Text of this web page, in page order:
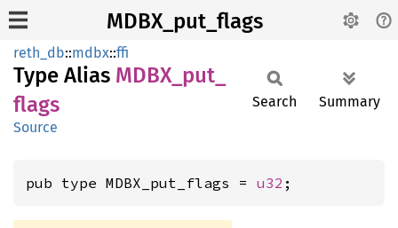
MDBX_put_flags
reth_db::mdbx::ffi
Type Alias MDBX_ put_
flags
Source
Search Summary
pub type MDBX_put_flags = u32 ;